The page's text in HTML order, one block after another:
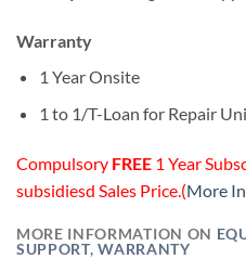
Warranty
1 Year Onsite
1 to 1/T-Loan for Repair
Compulsory FREE 1 Year
subsidiesd Sales Price.(More
MORE INFORMATION ON
SUPPORT,WARRANTY